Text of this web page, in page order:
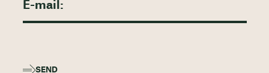
SEND